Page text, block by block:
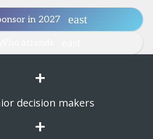
in 2027
+
decision makers
+